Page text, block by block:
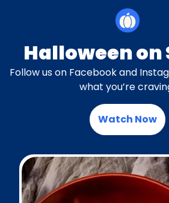
Halloween on
Follow us on Facebook and
what you’re
Watch Now